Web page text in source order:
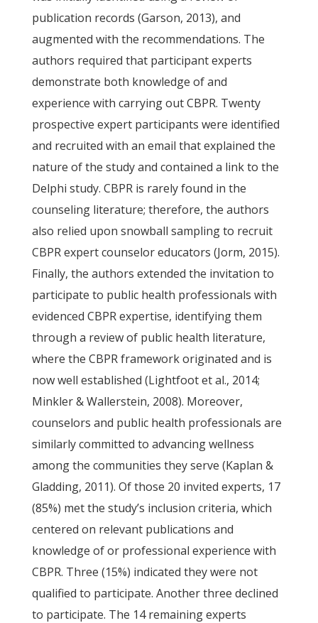
publication records (Garson, 2013), and
augmented with the recommendations. The
authors required that participant experts
demonstrate both knowledge of and
experience with carrying out CBPR. Twenty
prospective expert participants were identified
and recruited with an email that explained the
nature of the study and contained a link to the
Delphi study. CBPR is rarely found in the
counseling literature; therefore, the authors
also relied upon snowball sampling to recruit
CBPR expert counselor educators (Jorm, 2015).
Finally, the authors extended the invitation to
participate to public health professionals with
evidenced CBPR expertise, identifying them
through a review of public health literature,
where the CBPR framework originated and is
now well established (Lightfoot et al., 2014;
Minkler & Wallerstein, 2008). Moreover,
counselors and public health professionals are
similarly committed to advancing wellness
among the communities they serve (Kaplan &
Gladding, 2011). Of those 20 invited experts, 17
(85%) met the study’s inclusion criteria, which
centered on relevant publications and
knowledge of or professional experience with
CBPR. Three (15%) indicated they were not
qualified to participate. Another three declined
to participate. The 14 remaining experts